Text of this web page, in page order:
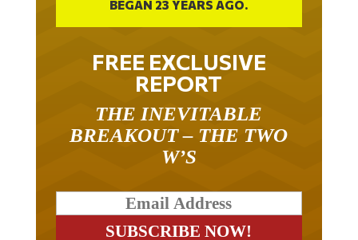
FREE EXCLUSIVE
REPORT
BREAKOUT – THE TWO
W’S